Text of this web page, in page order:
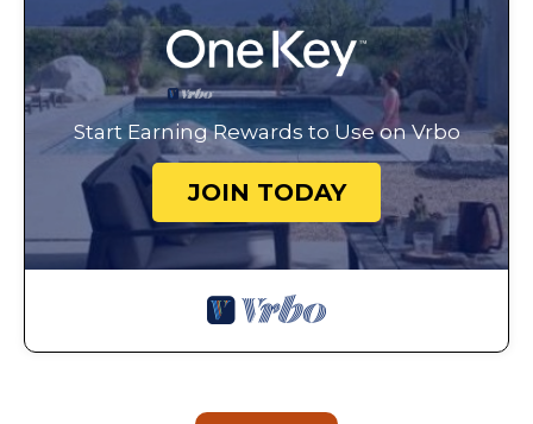
Start Earning Rewards to Use on Vrbo
JOIN TODAY